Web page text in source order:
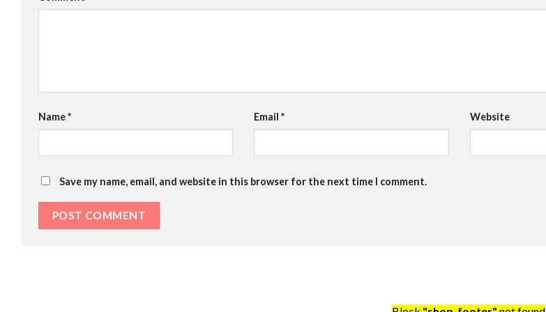
Name* Email* Website
Save my name, email, and website in this browser for the next time I comment.